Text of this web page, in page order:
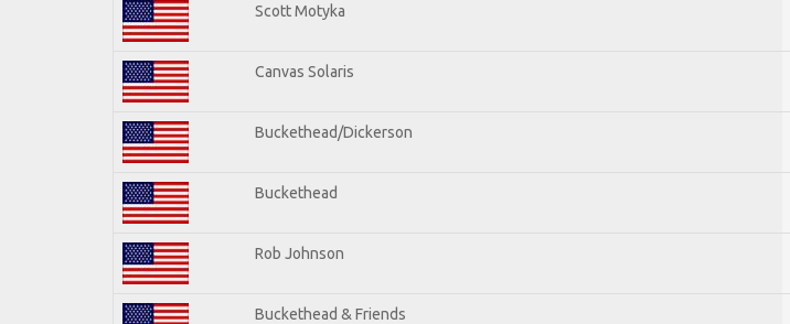
Scott Motyka
Canvas Solaris
Buckethead/Dickerson
Buckethead
Rob Johnson
Buckethead & Friends